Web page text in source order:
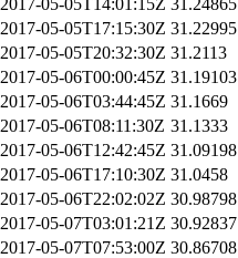
2017-05-05T17:15:30Z 31.22995
2017-05-05T20:32:30Z 31.2113
2017-05-06T00:00:45Z 31.19103
2017-05-06T03:44:45Z 31.1669
2017-05-06T08:11:30Z 31.1333
2017-05-06T12:42:45Z 31.09198
2017-05-06T17:10:30Z 31.0458
2017-05-06T22:02:02Z 30.98798
2017-05-07T03:01:21Z 30.92837
2017-05-07T07:53:00Z 30.86708